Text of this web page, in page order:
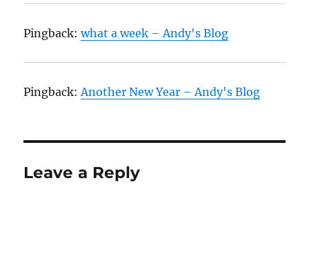
Pingback:what a week – Andy's Blog
Pingback:Another New Year – Andy's Blog
Leave a Reply